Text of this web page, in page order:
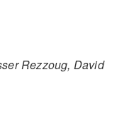
Rezzoug, David